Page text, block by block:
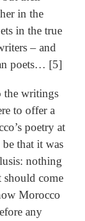
in the
in the true
– and
poets… [5]
the writings
to offer a
poetry at
that it was
nothing
should come
Morocco
any